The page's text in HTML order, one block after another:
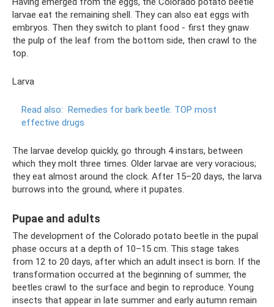
larvae eat the remaining shell. They can also eat eggs with
embryos. Then they switch to plant food - first they gnaw
the pulp of the leaf from the bottom side, then crawl to the
top.
Larva
Read also: Remedies for bark beetle: TOP most
effective drugs
The larvae develop quickly, go through 4 instars, between
which they molt three times. Older larvae are very voracious;
they eat almost around the clock. After 15–20 days, the larva
burrows into the ground, where it pupates.
Pupae and adults
The development of the Colorado potato beetle in the pupal
phase occurs at a depth of 10–15 cm. This stage takes
from 12 to 20 days, after which an adult insect is born. If the
transformation occurred at the beginning of summer, the
beetles crawl to the surface and begin to reproduce. Young
insects that appear in late summer and early autumn remain